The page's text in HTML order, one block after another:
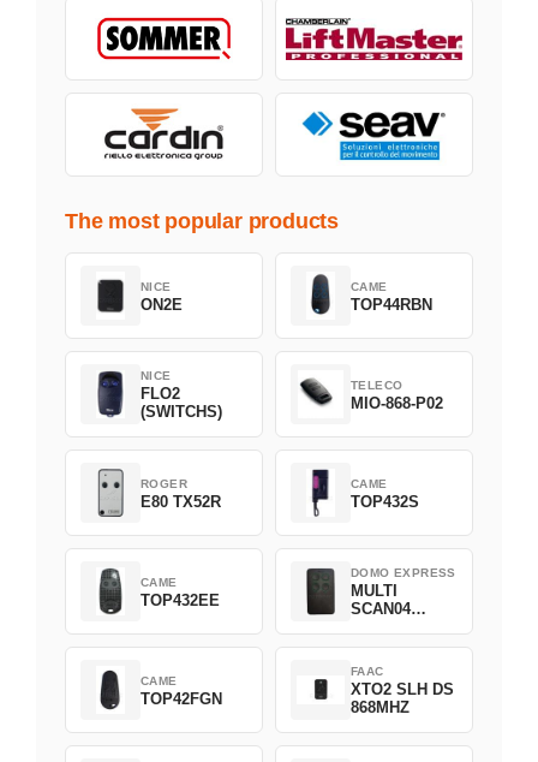
The most popular products
NICE
ON2E
CAME
TOP44RBN
NICE
FLO2
(SWITCHS)
TELECO
MIO-868-P02
ROGER
E80 TX52R
CAME
TOP432S
CAME
TOP432EE
DOMO EXPRESS
MULTI
SCAN04
CAME
TOP42FGN
FAAC
XTO2 SLH DS
868MHZ